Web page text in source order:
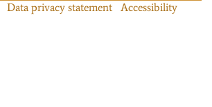
Data privacy statement
Accessibility